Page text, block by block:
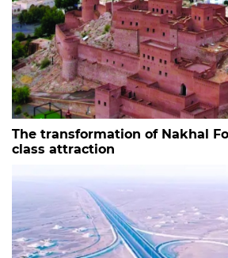
The transformation of Nakhal
class attraction